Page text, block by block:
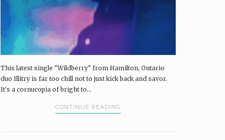
This latest single "Wildberry" from Hamilton, Ontario
duo Illitry is far too chill not to just kick back and savor.
It's a cornucopia of bright to...
CONTINUE READING